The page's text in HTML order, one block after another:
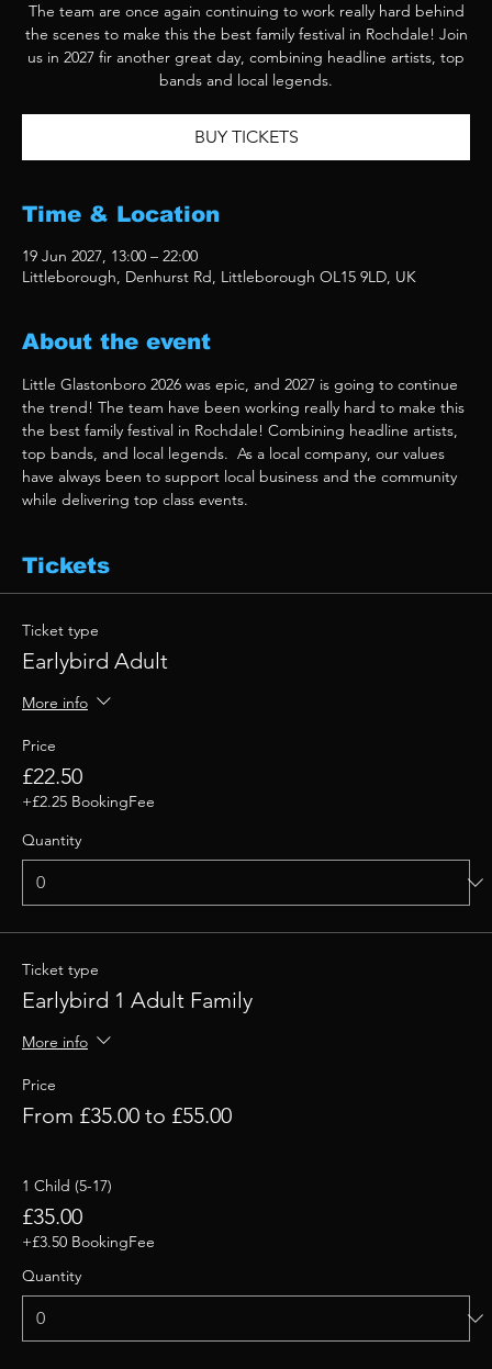
The team are once again continuing to work really hard behind
the scenes to make this the best family festival in Rochdale! Join
us in 2027 fir another great day, combining headline artists, top
bands and local legends.
BUY TICKETS
Time & Location
19 Jun 2027, 13:00 – 22:00
Littleborough, Denhurst Rd, Littleborough OL15 9LD, UK
About the event
Little Glastonboro 2026 was epic, and 2027 is going to continue
the trend! The team have been working really hard to make this
the best family festival in Rochdale! Combining headline artists,
top bands, and local legends.  As a local company, our values
have always been to support local business and the community
while delivering top class events.
Tickets
Ticket type
Earlybird Adult
More info
Price
£22.50
+£2.25 BookingFee
Quantity
Ticket type
Earlybird 1 Adult Family
More info
Price
From £35.00 to £55.00
1 Child (5-17)
£35.00
+£3.50 BookingFee
Quantity